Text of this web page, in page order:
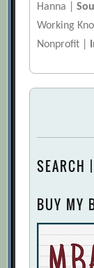
Hanna |
Working
Nonprofit |
SEARCH
BUY MY